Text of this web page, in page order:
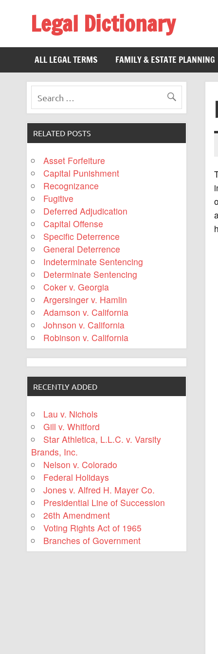
Legal Dictionary
ALL LEGAL TERMS
FAMILY & ESTATE PLANNING
RELATED POSTS
Asset Forfeiture
Capital Punishment
Recognizance
Fugitive
Deferred Adjudication
Capital Offense
Specific Deterrence
General Deterrence
Indeterminate Sentencing
Determinate Sentencing
Coker v. Georgia
Argersinger v. Hamlin
Adamson v. California
Johnson v. California
Robinson v. California
RECENTLY ADDED
Lau v. Nichols
Gill v. Whitford
Star Athletica, L.L.C. v. Varsity
Brands, Inc.
Nelson v. Colorado
Federal Holidays
Jones v. Alfred H. Mayer Co.
Presidential Line of Succession
26th Amendment
Voting Rights Act of 1965
Branches of Government